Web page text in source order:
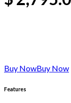
Buy NowBuy Now
Features